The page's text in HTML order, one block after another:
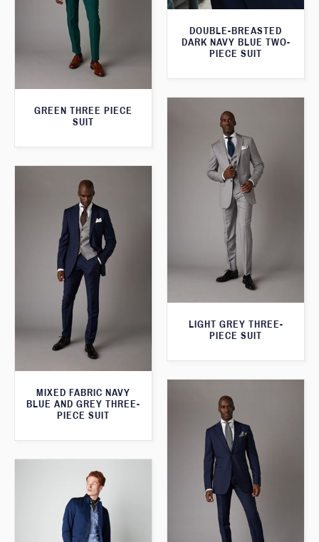
DOUBLE-BREASTED
DARK NAVY BLUE TWO-
PIECE SUIT
GREEN THREE PIECE
SUIT
LIGHT GREY THREE-
PIECE SUIT
MIXED FABRIC NAVY
BLUE AND GREY THREE-
PIECE SUIT